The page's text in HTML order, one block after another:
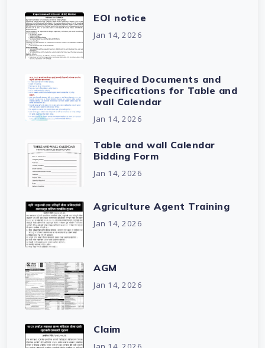
EOI notice
Jan 14, 2026
Required Documents and
Specifications for Table and
wall Calendar
Jan 14, 2026
Table and wall Calendar
Bidding Form
Jan 14, 2026
Agriculture Agent Training
Jan 14, 2026
AGM
Jan 14, 2026
Claim